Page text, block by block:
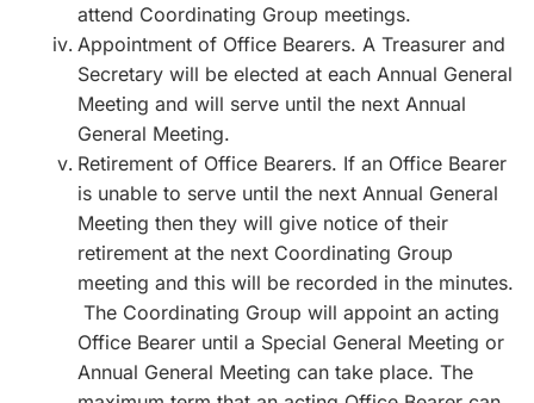
attend Coordinating Group meetings.
Appointment of Office Bearers. A Treasurer and
Secretary will be elected at each Annual General
Meeting and will serve until the next Annual
General Meeting.
Retirement of Office Bearers. If an Office Bearer
is unable to serve until the next Annual General
Meeting then they will give notice of their
retirement at the next Coordinating Group
meeting and this will be recorded in the minutes.
The Coordinating Group will appoint an acting
Office Bearer until a Special General Meeting or
Annual General Meeting can take place. The